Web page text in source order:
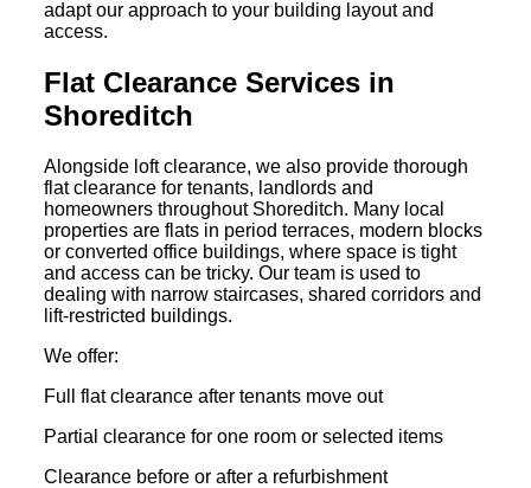
adapt our approach to your building layout and
access.
Flat Clearance Services in
Shoreditch
Alongside loft clearance, we also provide thorough
flat clearance for tenants, landlords and
homeowners throughout Shoreditch. Many local
properties are flats in period terraces, modern blocks
or converted office buildings, where space is tight
and access can be tricky. Our team is used to
dealing with narrow staircases, shared corridors and
lift-restricted buildings.
We offer:
Full flat clearance after tenants move out
Partial clearance for one room or selected items
Clearance before or after a refurbishment